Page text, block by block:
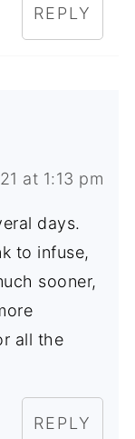
REPLY
at 1:13 pm
days.
to infuse,
sooner,
all the
REPLY